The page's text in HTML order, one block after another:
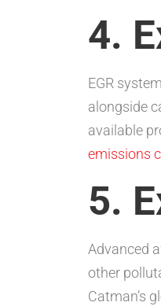
4.
EGR
alongside
available
emissions
5.
Advanced
other
Catman’s